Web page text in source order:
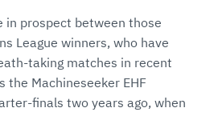
in prospect between those
League winners, who have
taking matches in recent
the Machineseeker EHF
finals two years ago, when